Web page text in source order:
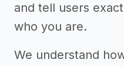
and tell users
who you are.
We understand